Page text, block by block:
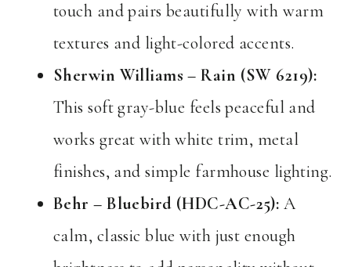
touch and pairs beautifully with warm
textures and light-colored accents.
Sherwin Williams – Rain (SW 6219):
This soft gray-blue feels peaceful and
works great with white trim, metal
finishes, and simple farmhouse lighting.
Behr – Bluebird (HDC-AC-25): A
calm, classic blue with just enough